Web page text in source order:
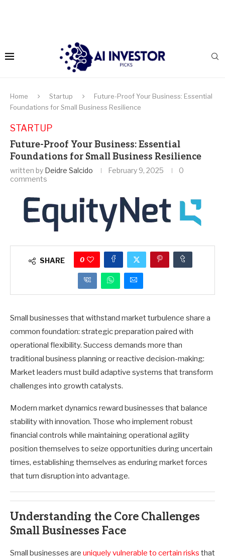
Home Startup
Future-Proof Your Business: Essential
Foundations for Small Business Resilience
STARTUP
Future-Proof Your Business: Essential
Foundations for Small Business Resilience
written by Deidre Salcido February 9, 2025
0
comments
SHARE 0
Small businesses that withstand market turbulence share a
common foundation: strategic preparation paired with
operational flexibility. Success demands more than
traditional business planning or reactive decision-making:
Market leaders must build adaptive systems that transform
challenges into growth catalysts.
Modern market dynamics reward businesses that balance
stability with innovation. Those who implement robust
financial controls while maintaining operational agility
position themselves to seize opportunities during uncertain
times, establishing themselves as enduring market forces
that turn disruption into advantage.
Understanding the Core Challenges
Small Businesses Face
Small businesses are uniquely vulnerable to certain risks that